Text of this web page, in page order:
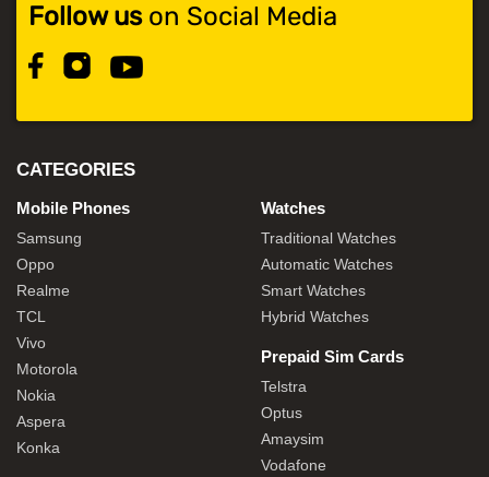
Follow uson Social Media
CATEGORIES
Mobile Phones
Samsung
Oppo
Realme
TCL
Vivo
Motorola
Nokia
Aspera
Konka
Watches
Traditional Watches
Automatic Watches
Smart Watches
Hybrid Watches
Prepaid Sim Cards
Telstra
Optus
Amaysim
Vodafone